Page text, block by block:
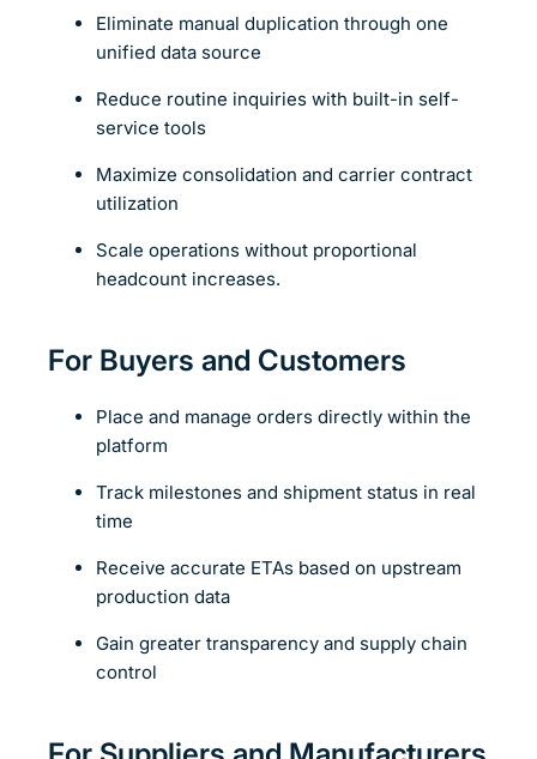
Eliminate manual duplication through one
unified data source
Reduce routine inquiries with built-in self-
service tools
Maximize consolidation and carrier contract
utilization
Scale operations without proportional
headcount increases.
For Buyers and Customers
Place and manage orders directly within the
platform
Track milestones and shipment status in real
time
Receive accurate ETAs based on upstream
production data
Gain greater transparency and supply chain
control